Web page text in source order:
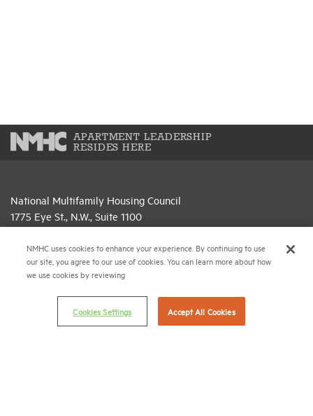
APARTMENT LEADERSHIP
RESIDES HERE
National Multifamily Housing Council
1775 Eye St., N.W., Suite 1100
(202) 974-2300
© 2026 National Multifamily Housing Council
NMHC uses cookies to enhance your experience. By continuing to use
our site, you agree to our use of cookies. You can learn more about how
we use cookies by reviewing
Cookies Settings Accept All Cookies